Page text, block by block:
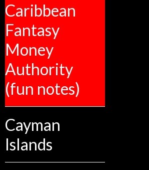
Caribbean
Fantasy
Money
Authority
(fun notes)
Cayman
Islands